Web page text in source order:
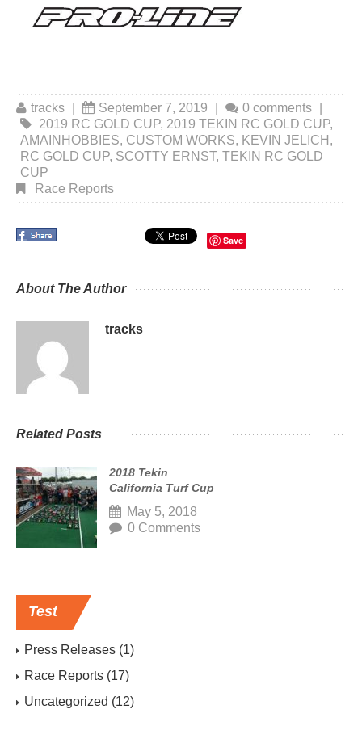
tracks September 7, 2019 0 comments
2019 RC GOLD CUP, 2019 TEKIN RC GOLD CUP,
AMAINHOBBIES, CUSTOM WORKS, KEVIN JELICH ,
RC GOLD CUP, SCOTTY ERNST, TEKIN RC GOLD
CUP
Race Reports
Save
About The Author
tracks
Related Posts
2018 Tekin
California Turf Cup
May 5, 2018
0 Comments
Test
Press Releases (1)
Race Reports (17)
Uncategorized (12)